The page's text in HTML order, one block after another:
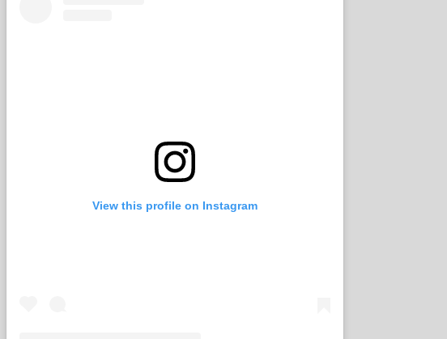
View this profile on Instagram